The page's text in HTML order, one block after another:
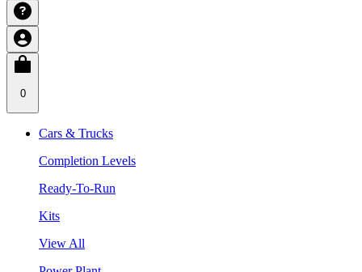
0
Cars & Trucks
Completion Levels
Ready-To-Run
Kits
View All